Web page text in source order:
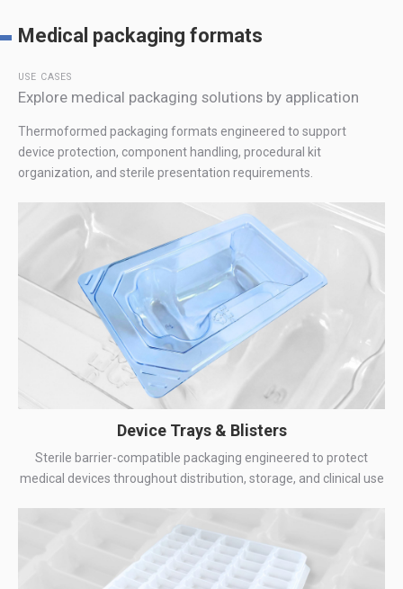
Medical packaging formats
USE CASES
Explore medical packaging solutions by application
Thermoformed packaging formats engineered to support
device protection, component handling, procedural kit
organization, and sterile presentation requirements.
Device Trays & Blisters
Sterile barrier-compatible packaging engineered to protect
medical devices throughout distribution, storage, and clinical use